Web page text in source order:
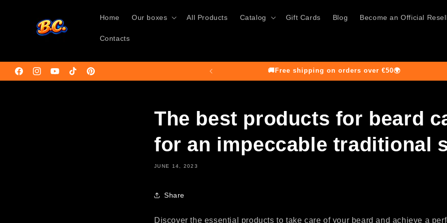
Home Our boxes All Products Catalog Gift Cards Blog Become an Official
Contacts
FacebookInstagramYouTubeTikTokPinterest
🚚Free shipping on orders over €50🌍
The best products for beard
for an impeccable traditional
JUNE 14, 2023
Share
Discover the essential products to take care of your beard and achieve a